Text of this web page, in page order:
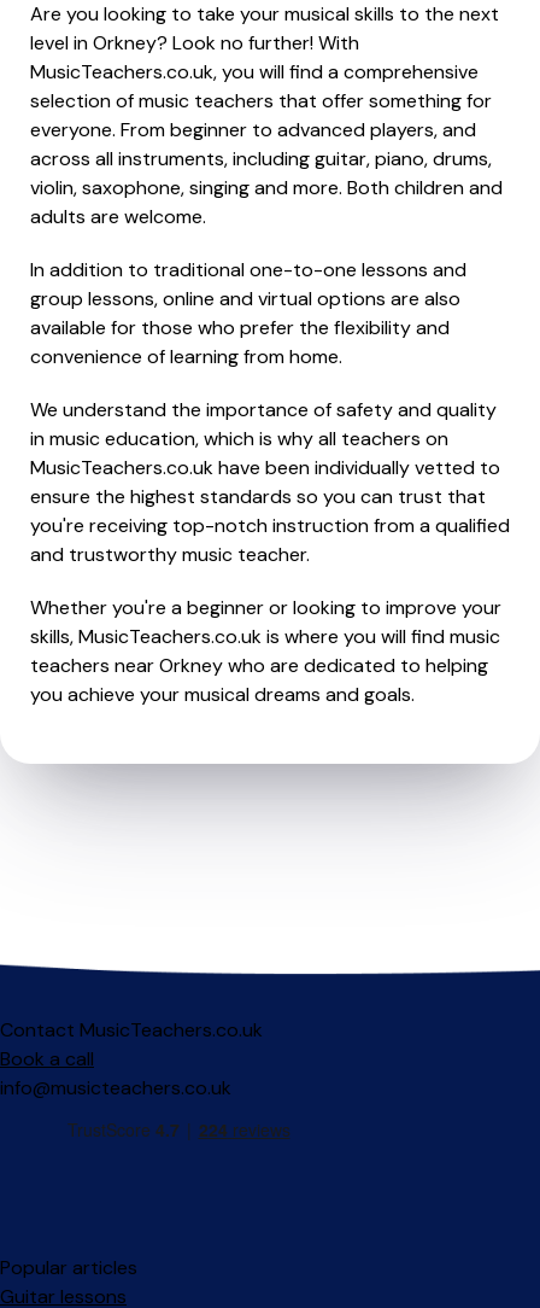
Are you looking to take your musical skills to the next
level in Orkney? Look no further! With
MusicTeachers.co.uk, you will find a comprehensive
selection of music teachers that offer something for
everyone. From beginner to advanced players, and
across all instruments, including guitar, piano, drums,
violin, saxophone, singing and more. Both children and
adults are welcome.
In addition to traditional one-to-one lessons and
group lessons, online and virtual options are also
available for those who prefer the flexibility and
convenience of learning from home.
We understand the importance of safety and quality
in music education, which is why all teachers on
MusicTeachers.co.uk have been individually vetted to
ensure the highest standards so you can trust that
you're receiving top-notch instruction from a qualified
and trustworthy music teacher.
Whether you're a beginner or looking to improve your
skills, MusicTeachers.co.uk is where you will find music
teachers near Orkney who are dedicated to helping
you achieve your musical dreams and goals.
Contact MusicTeachers.co.uk
Book a call
info@musicteachers.co.uk
Popular articles
Guitar lessons